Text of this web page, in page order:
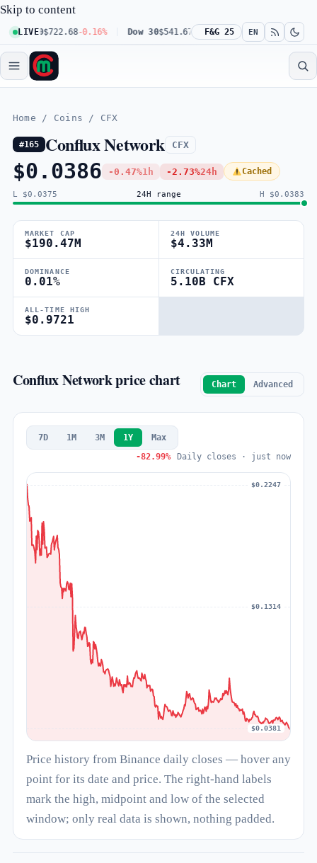
Skip to content
LIVE
100$722.68-0.16% Dow 30$541.67+0.23% Russell 2000 $302.23
F&G 25 EN
Home / Coins / CFX
#165 Conflux Network CFX
$0.0386 -0.47%1h -2.73%24h Cached
L $0.0375 24H range H $0.0383
MARKET CAP
$190.47M
24H VOLUME
$4.33M
DOMINANCE
0.01%
CIRCULATING
5.10B CFX
ALL-TIME HIGH
$0.9721
Conflux Network price chart Chart Advanced
7D 1M 3M 1Y
Max
-82.99%
Daily closes · just now
$0.2247
$0.1314
$0.0381
Price history from Binance daily closes — hover any
point for its date and price. The right-hand labels
mark the high, midpoint and low of the selected
window; only real data is shown, nothing padded.